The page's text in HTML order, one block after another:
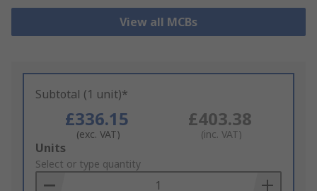
View all MCBs
Subtotal (1 unit)*
£336.15
(exc. VAT)
£403.38
(inc. VAT)
Add
to
Basket
Units
Select or type quantity